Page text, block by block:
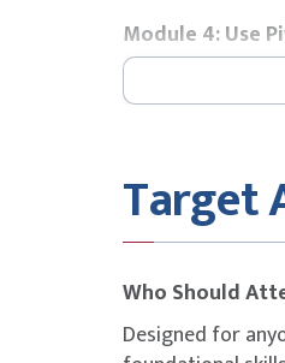
Module 4: Use
Module 5:
Explore Data
Export Report
Target
Who Should
Designed for